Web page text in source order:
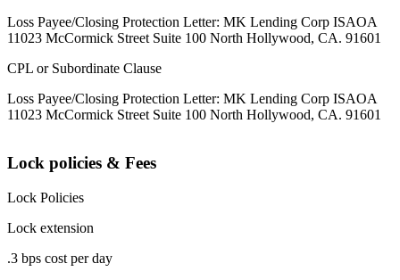
Loss Payee/Closing Protection Letter: MK Lending Corp ISAOA
11023 McCormick Street Suite 100 North Hollywood, CA. 91601
CPL or Subordinate Clause
Loss Payee/Closing Protection Letter: MK Lending Corp ISAOA
11023 McCormick Street Suite 100 North Hollywood, CA. 91601
Lock policies & Fees
Lock Policies
Lock extension
.3 bps cost per day